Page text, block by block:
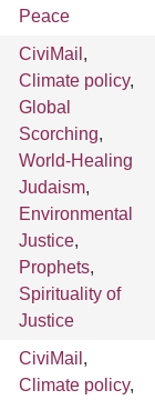
Peace
CiviMail ,
Climate policy,
Global
Scorching,
World-Healing
Judaism,
Environmental
Justice,
Prophets,
Spirituality of
Justice
CiviMail ,
Climate policy,